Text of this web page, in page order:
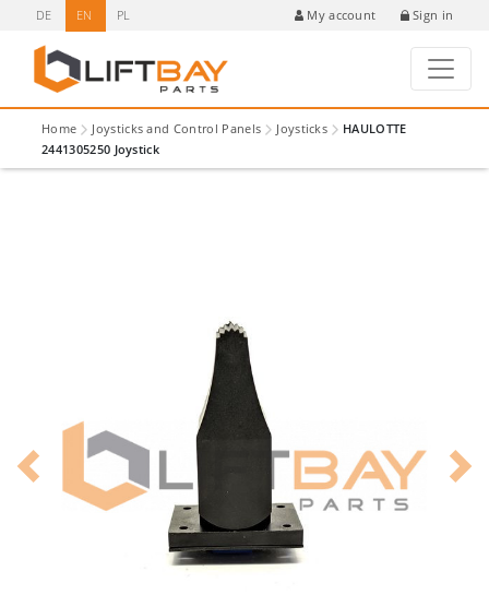
DE EN PL My account Sign in
Home Joysticks and Control Panels Joysticks
HAULOTTE
2441305250 Joystick
Previous Next